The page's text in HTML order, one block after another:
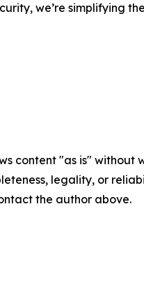
we’re simplifying
content "as is"
legality, or
the author above.